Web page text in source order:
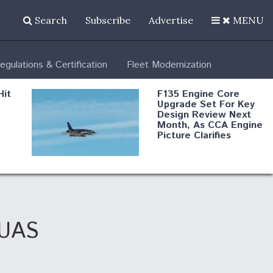
Search Subscribe Advertise MENU
& Certification Fleet Modernization
F135 Engine Core
Upgrade Set For Key
Design Review Next
Month, As CCA Engine
Picture Clarifies
Degree Of